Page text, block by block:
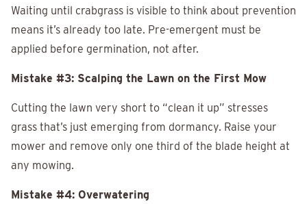
Waiting until crabgrass is visible to think about prevention
means it’s already too late. Pre-emergent must be
applied before germination, not after.
Mistake #3: Scalping the Lawn on the First Mow
Cutting the lawn very short to “clean it up” stresses
grass that’s just emerging from dormancy. Raise your
mower and remove only one third of the blade height at
any mowing.
Mistake #4: Overwatering